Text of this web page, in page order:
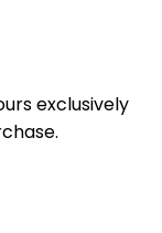
exclusively